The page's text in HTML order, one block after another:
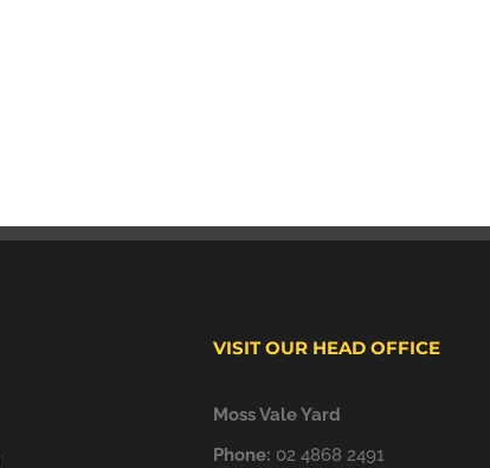
VISIT OUR HEAD OFFICE
Moss Vale Yard
Phone: 02 4868 2491